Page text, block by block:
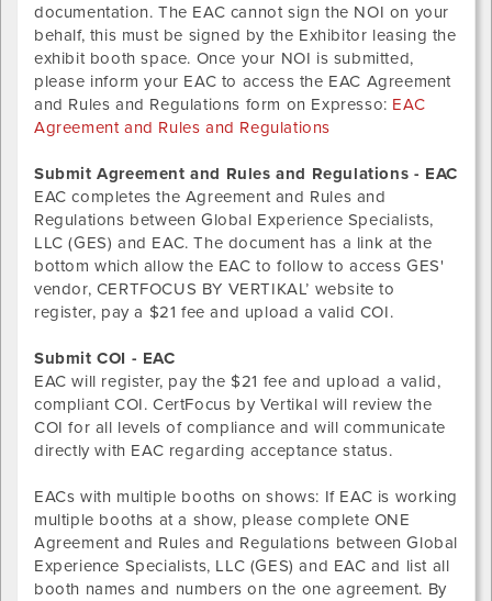
documentation. The EAC cannot sign the NOI on your
behalf, this must be signed by the Exhibitor leasing the
exhibit booth space. Once your NOI is submitted,
please inform your EAC to access the EAC Agreement
and Rules and Regulations form on Expresso: EAC
Agreement and Rules and Regulations
Submit Agreement and Rules and Regulations - EAC
EAC completes the Agreement and Rules and
Regulations between Global Experience Specialists,
LLC (GES) and EAC. The document has a link at the
bottom which allow the EAC to follow to access GES'
vendor, CERTFOCUS BY VERTIKAL’ website to
register, pay a $21 fee and upload a valid COI.
Submit COI - EAC
EAC will register, pay the $21 fee and upload a valid,
compliant COI. CertFocus by Vertikal will review the
COI for all levels of compliance and will communicate
directly with EAC regarding acceptance status.
EACs with multiple booths on shows: If EAC is working
multiple booths at a show, please complete ONE
Agreement and Rules and Regulations between Global
Experience Specialists, LLC (GES) and EAC and list all
booth names and numbers on the one agreement. By